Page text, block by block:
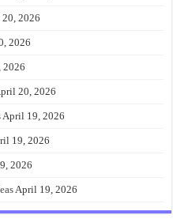
2026
2026
2026
20, 2026
April 19, 2026
19, 2026
2026
April 19, 2026